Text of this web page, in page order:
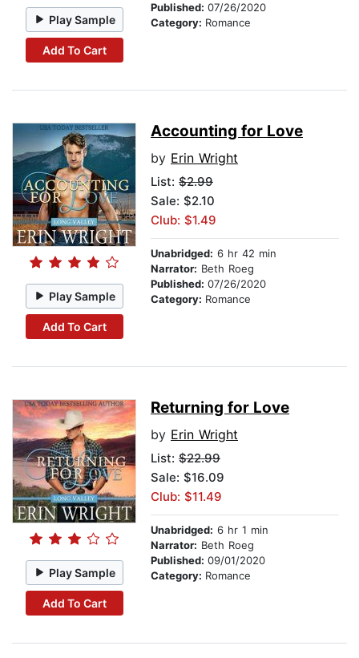
Play Sample
Add To Cart
Published: 07/26/2020
Category: Romance
Play Sample
Add To Cart
Accounting for Love
by Erin Wright
List: $2.99
Sale: $2.10
Club: $1.49
Unabridged: 6 hr 42 min
Narrator: Beth Roeg
Published: 07/26/2020
Category: Romance
Play Sample
Add To Cart
Returning for Love
by Erin Wright
List: $22.99
Sale: $16.09
Club: $11.49
Unabridged: 6 hr 1 min
Narrator: Beth Roeg
Published: 09/01/2020
Category: Romance